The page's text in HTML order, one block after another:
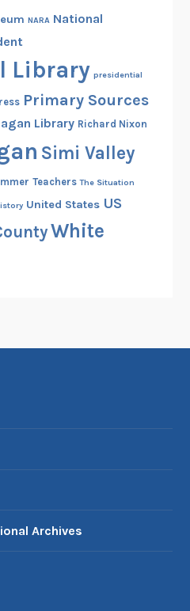
NARA National
Library presidential
Primary Sources
Library Richard Nixon
Simi Valley
Teachers The Situation
United States US
White
Archives